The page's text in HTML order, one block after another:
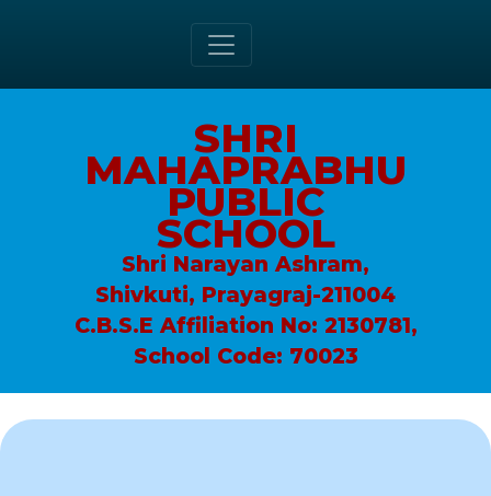
SHRI
MAHAPRABHU
PUBLIC
SCHOOL
Shri Narayan Ashram,
Shivkuti, Prayagraj-211004
C.B.S.E Affiliation No: 2130781,
School Code: 70023